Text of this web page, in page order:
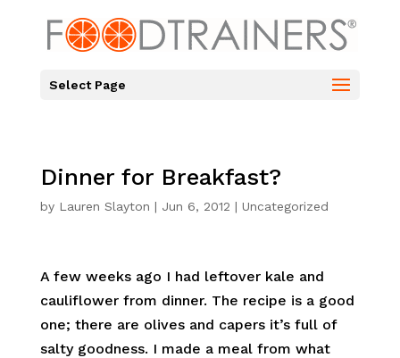
Select Page
Dinner for Breakfast?
by Lauren Slayton | Jun 6, 2012 | Uncategorized
A few weeks ago I had leftover kale and
cauliflower from dinner. The recipe is a good
one; there are olives and capers it’s full of
salty goodness. I made a meal from what